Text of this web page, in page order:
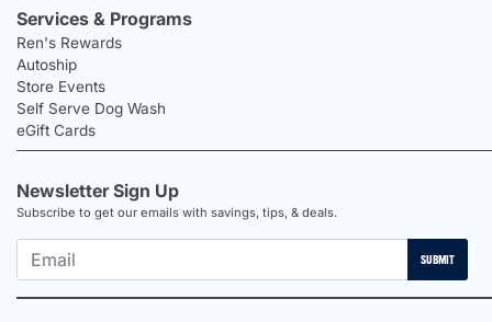
Services & Programs
Ren's Rewards
Autoship
Store Events
Self Serve Dog Wash
eGift Cards
Newsletter Sign Up
Subscribe to get our emails with savings, tips, & deals.
SUBMIT